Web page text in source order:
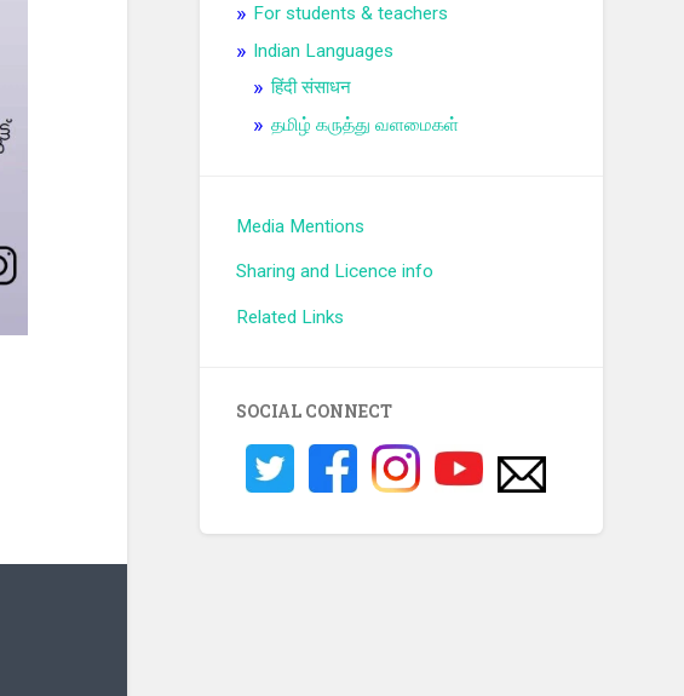
For students & teachers
Indian Languages
हिंदी संसाधन
தமிழ் கருத்து வளமைகள்
Media Mentions
Sharing and Licence info
Related Links
SOCIAL CONNECT